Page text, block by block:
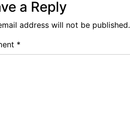
a Reply
address will not be published.
*